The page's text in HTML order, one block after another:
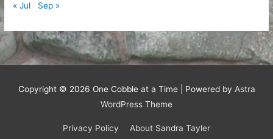
« Jul Sep »
Copyright © 2026 One Cobble at a Time| Powered by Astra
WordPress Theme
Privacy Policy About Sandra Tayler